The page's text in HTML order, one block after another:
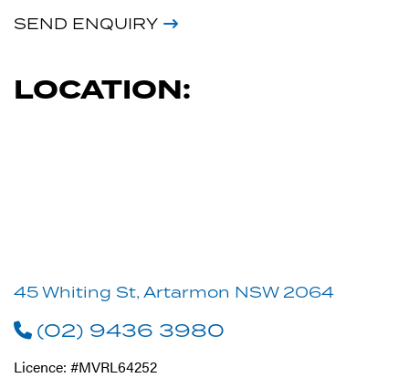
SEND ENQUIRY
LOCATION:
45 Whiting St, Artarmon NSW 2064
(02) 9436 3980
Licence: #MVRL64252